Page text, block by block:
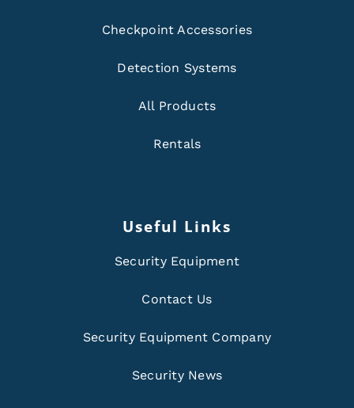
Checkpoint Accessories
Detection Systems
All Products
Rentals
Useful Links
Security Equipment
Contact Us
Security Equipment Company
Security News